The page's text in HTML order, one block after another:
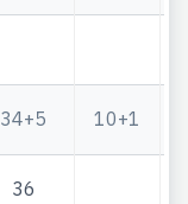
34+5 10+1
36